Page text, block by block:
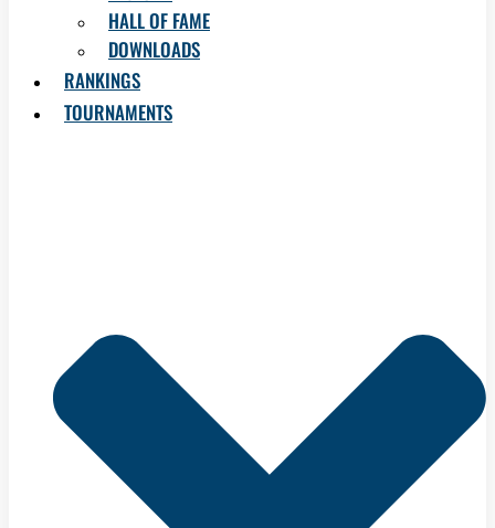
HALL OF FAME
DOWNLOADS
RANKINGS
TOURNAMENTS